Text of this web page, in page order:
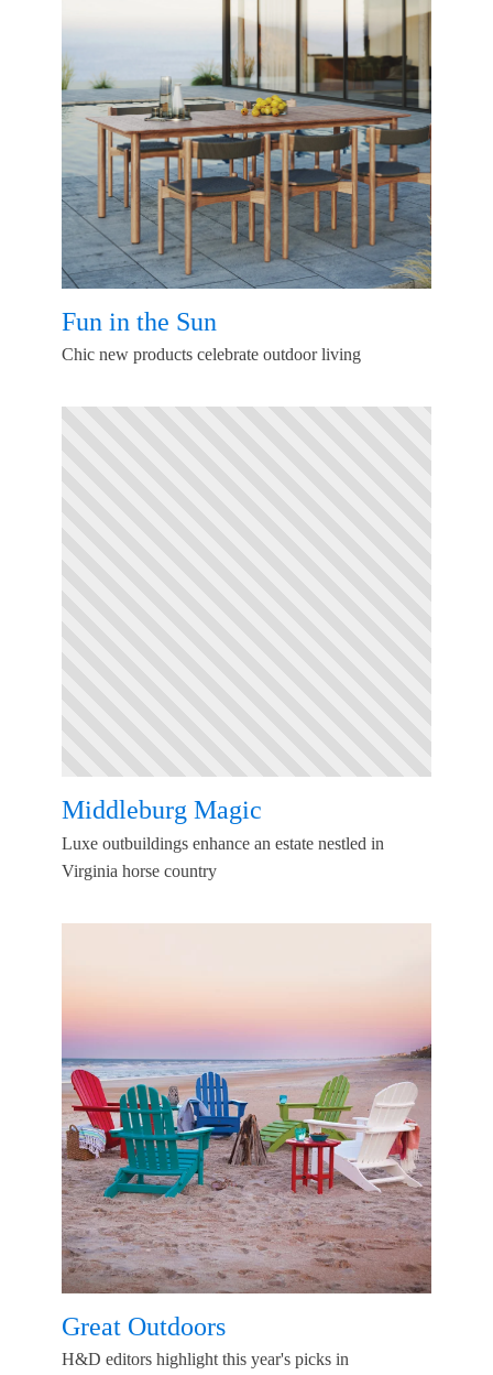
Fun in the Sun
Chic new products celebrate outdoor living
Middleburg Magic
Luxe outbuildings enhance an estate nestled in
Virginia horse country
Great Outdoors
H&D editors highlight this year's picks in